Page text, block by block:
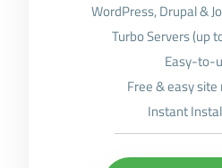
WordPress, Drupal &
Turbo Servers (up
Easy-to-
Free & easy
Instant